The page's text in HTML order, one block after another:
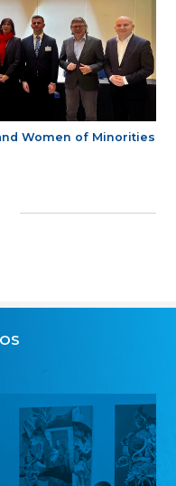
Women of Minorities